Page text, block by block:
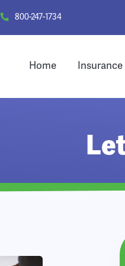
800-247-1734
Home